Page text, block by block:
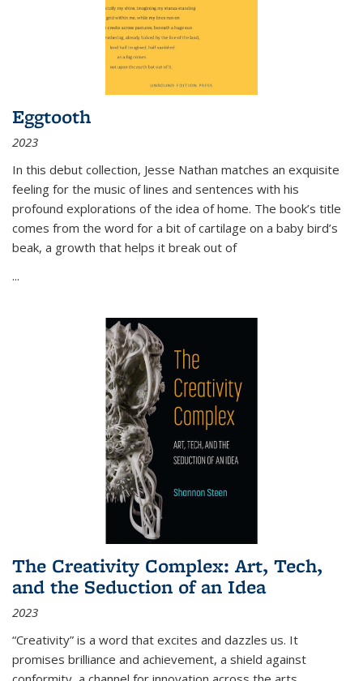
Eggtooth
2023
In this debut collection, Jesse Nathan matches an exquisite
feeling for the music of lines and sentences with his
profound explorations of the idea of home. The book’s title
comes from the word for a bit of cartilage on a baby bird’s
beak, a growth that helps it break out of
...
The Creativity Complex: Art, Tech,
and the Seduction of an Idea
2023
“Creativity” is a word that excites and dazzles us. It
promises brilliance and achievement, a shield against